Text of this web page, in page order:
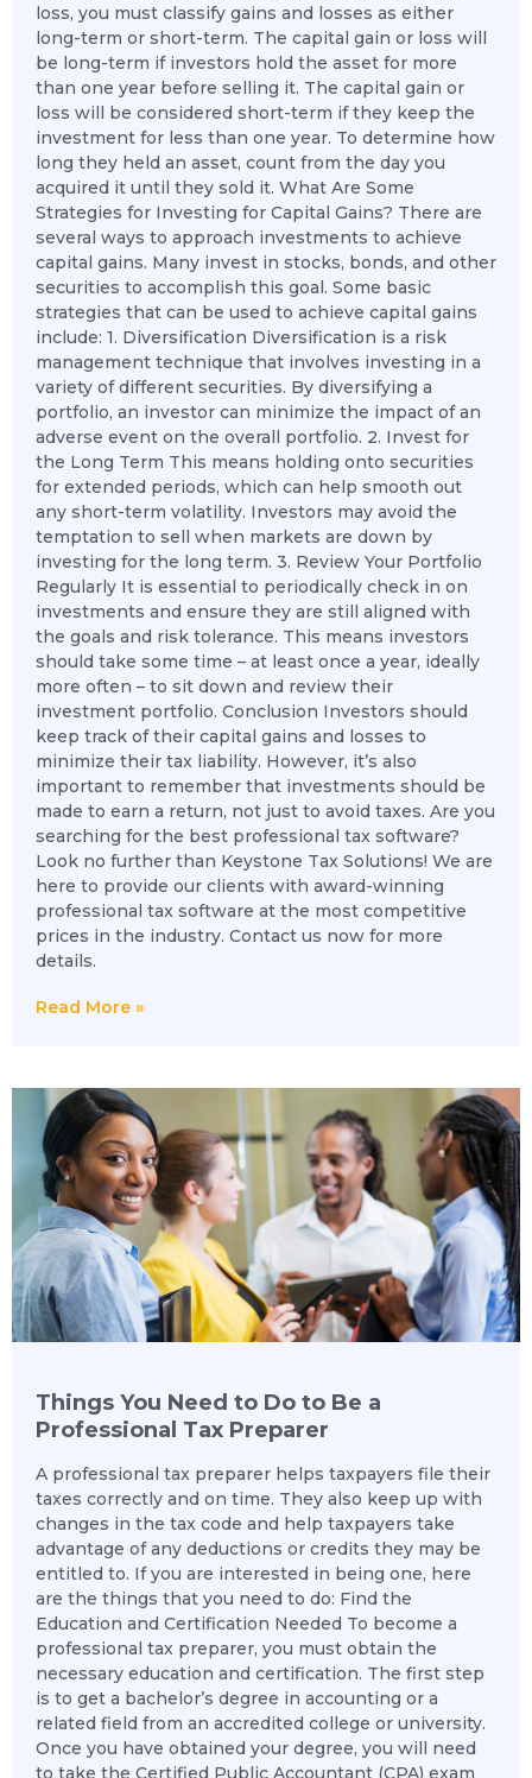
loss, you must classify gains and losses as either
long-term or short-term. The capital gain or loss will
be long-term if investors hold the asset for more
than one year before selling it. The capital gain or
loss will be considered short-term if they keep the
investment for less than one year. To determine how
long they held an asset, count from the day you
acquired it until they sold it. What Are Some
Strategies for Investing for Capital Gains? There are
several ways to approach investments to achieve
capital gains. Many invest in stocks, bonds, and other
securities to accomplish this goal. Some basic
strategies that can be used to achieve capital gains
include: 1. Diversification Diversification is a risk
management technique that involves investing in a
variety of different securities. By diversifying a
portfolio, an investor can minimize the impact of an
adverse event on the overall portfolio. 2. Invest for
the Long Term This means holding onto securities
for extended periods, which can help smooth out
any short-term volatility. Investors may avoid the
temptation to sell when markets are down by
investing for the long term. 3. Review Your Portfolio
Regularly It is essential to periodically check in on
investments and ensure they are still aligned with
the goals and risk tolerance. This means investors
should take some time – at least once a year, ideally
more often – to sit down and review their
investment portfolio. Conclusion Investors should
keep track of their capital gains and losses to
minimize their tax liability. However, it’s also
important to remember that investments should be
made to earn a return, not just to avoid taxes. Are you
searching for the best professional tax software?
Look no further than Keystone Tax Solutions! We are
here to provide our clients with award-winning
professional tax software at the most competitive
prices in the industry. Contact us now for more
details.
Read More »
Things You Need to Do to Be a
Professional Tax Preparer
A professional tax preparer helps taxpayers file their
taxes correctly and on time. They also keep up with
changes in the tax code and help taxpayers take
advantage of any deductions or credits they may be
entitled to. If you are interested in being one, here
are the things that you need to do: Find the
Education and Certification Needed To become a
professional tax preparer, you must obtain the
necessary education and certification. The first step
is to get a bachelor’s degree in accounting or a
related field from an accredited college or university.
Once you have obtained your degree, you will need
to take the Certified Public Accountant (CPA) exam